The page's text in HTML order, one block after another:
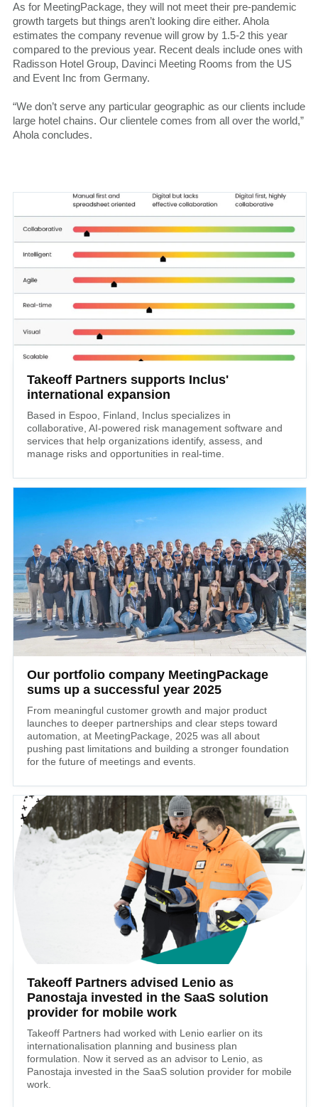
As for MeetingPackage, they will not meet their pre-pandemic
growth targets but things aren’t looking dire either. Ahola
estimates the company revenue will grow by 1.5-2 this year
compared to the previous year. Recent deals include ones with
Radisson Hotel Group, Davinci Meeting Rooms from the US
and Event Inc from Germany.
“We don’t serve any particular geographic as our clients include
large hotel chains. Our clientele comes from all over the world,”
Ahola concludes.
Takeoff Partners supports Inclus'
international expansion
Based in Espoo, Finland, Inclus specializes in
collaborative, AI-powered risk management software and
services that help organizations identify, assess, and
manage risks and opportunities in real-time.
Our portfolio company MeetingPackage
sums up a successful year 2025
From meaningful customer growth and major product
launches to deeper partnerships and clear steps toward
automation, at MeetingPackage, 2025 was all about
pushing past limitations and building a stronger foundation
for the future of meetings and events.
Takeoff Partners advised Lenio as
Panostaja invested in the SaaS solution
provider for mobile work
Takeoff Partners had worked with Lenio earlier on its
internationalisation planning and business plan
formulation. Now it served as an advisor to Lenio, as
Panostaja invested in the SaaS solution provider for mobile
work.